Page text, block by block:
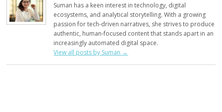
Suman has a keen interest in technology, digital
ecosystems, and analytical storytelling. With a growing
passion for tech-driven narratives, she strives to produce
authentic, human-focused content that stands apart in an
increasingly automated digital space.
View all posts by Suman →